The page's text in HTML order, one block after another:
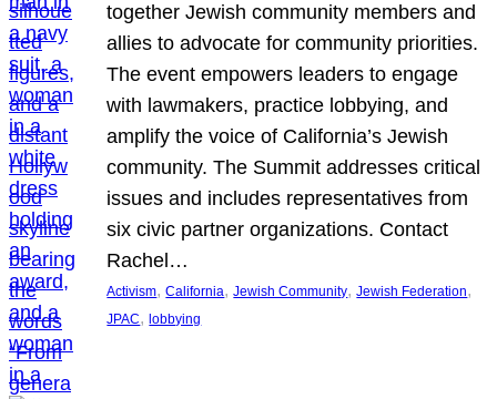
together Jewish community members and
allies to advocate for community priorities.
The event empowers leaders to engage
with lawmakers, practice lobbying, and
amplify the voice of California’s Jewish
community. The Summit addresses critical
issues and includes representatives from
six civic partner organizations. Contact
Rachel…
Activism, California, Jewish Community, Jewish Federation
JPAC, lobbying